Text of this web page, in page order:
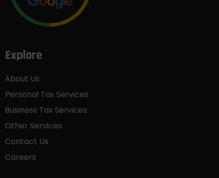
Explore
About Us
Personal Tax Services
Business Tax Services
Other Services
Contact Us
Careers